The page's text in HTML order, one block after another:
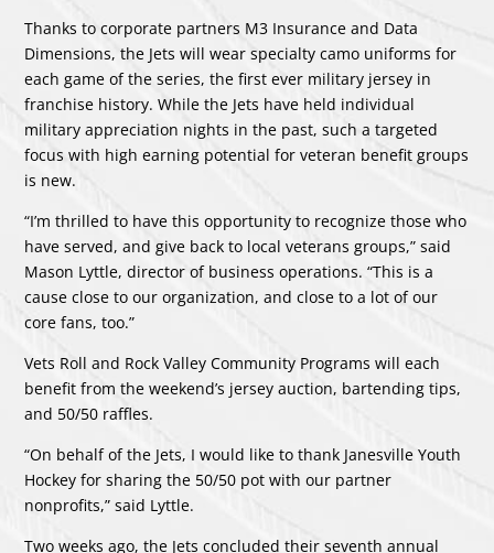
Thanks to corporate partners M3 Insurance and Data
Dimensions, the Jets will wear specialty camo uniforms for
each game of the series, the first ever military jersey in
franchise history. While the Jets have held individual
military appreciation nights in the past, such a targeted
focus with high earning potential for veteran benefit groups
is new.
“I’m thrilled to have this opportunity to recognize those who
have served, and give back to local veterans groups,” said
Mason Lyttle, director of business operations. “This is a
cause close to our organization, and close to a lot of our
core fans, too.”
Vets Roll and Rock Valley Community Programs will each
benefit from the weekend’s jersey auction, bartending tips,
and 50/50 raffles.
“On behalf of the Jets, I would like to thank Janesville Youth
Hockey for sharing the 50/50 pot with our partner
nonprofits,” said Lyttle.
Two weeks ago, the Jets concluded their seventh annual